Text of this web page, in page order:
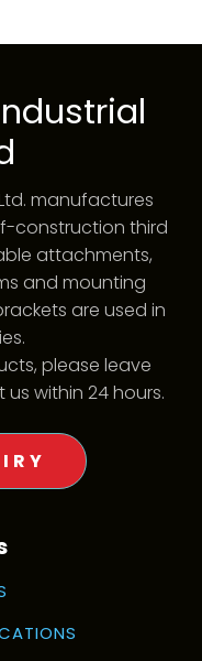
manufactures
construction third
attachments,
and mounting
are used in
please leave
within 24 hours.